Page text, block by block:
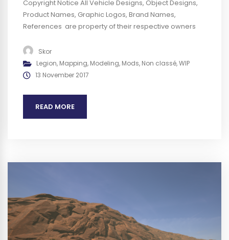
Copyright Notice All Vehicle Designs, Object Designs,
Product Names, Graphic Logos, Brand Names,
References are property of their respective owners
purposes only ; use of these Vehicle Designs, Object
Designs, Product Names, Graphic Logos, Brand Names
and References does not imply endorsement. We plan
Skor
Legion, Mapping, Modeling, Mods, Non classé,WIP
13 November 2017
READ MORE